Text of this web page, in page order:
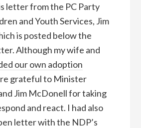
letter from the PC Party
and Youth Services, Jim
is posted below the
Although my wife and
our own adoption
grateful to Minister
Jim McDonell for taking
and react. I had also
letter with the NDP’s